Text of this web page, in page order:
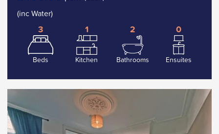
(inc Water)
3
Beds
1
Kitchen
2
Bathrooms
0
Ensuites